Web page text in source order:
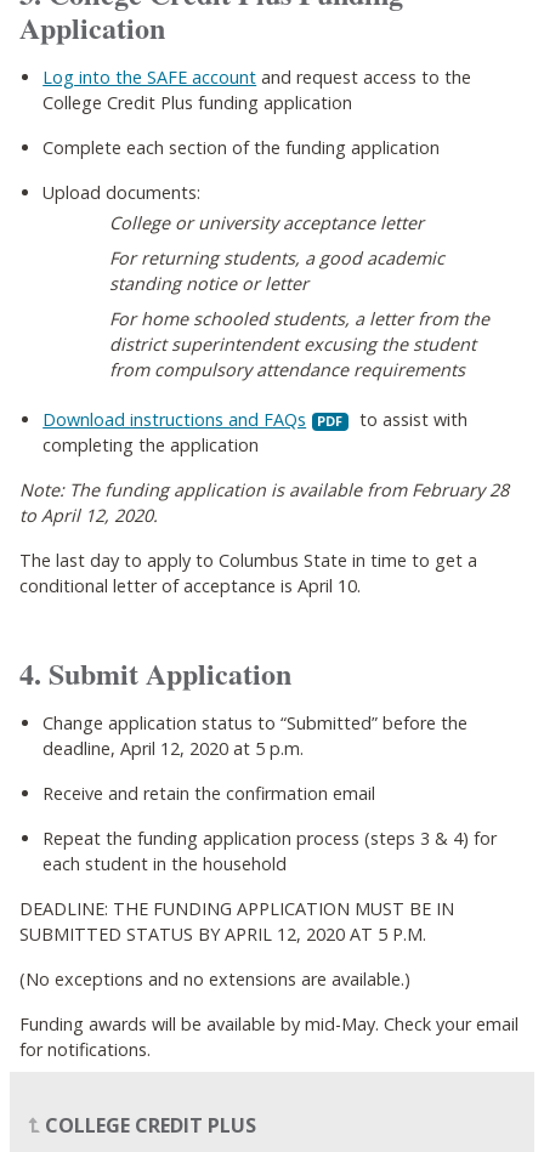
Application
Log into the SAFE account and request access to the
College Credit Plus funding application
Complete each section of the funding application
Upload documents:
College or university acceptance letter
For returning students, a good academic
standing notice or letter
For home schooled students, a letter from the
district superintendent excusing the student
from compulsory attendance requirements
Download instructions and FAQs
to assist with
completing the application
Note: The funding application is available from February 28
to April 12, 2020.
The last day to apply to Columbus State in time to get a
conditional letter of acceptance is April 10.
4. Submit Application
Change application status to “Submitted” before the
deadline, April 12, 2020 at 5 p.m.
Receive and retain the confirmation email
Repeat the funding application process (steps 3 & 4) for
each student in the household
DEADLINE: THE FUNDING APPLICATION MUST BE IN
SUBMITTED STATUS BY APRIL 12, 2020 AT 5 P.M.
(No exceptions and no extensions are available.)
Funding awards will be available by mid-May. Check your email
for notifications.
COLLEGE CREDIT PLUS